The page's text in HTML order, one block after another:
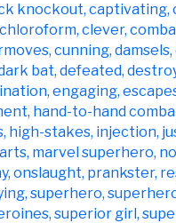
knockout, captivating,
chloroform, clever,
, cunning, damsels,
bat, defeated,
, engaging,
, hand-to-hand
, high-stakes, injection,
, marvel superhero,
, onslaught, prankster,
, superhero,
, superior girl,